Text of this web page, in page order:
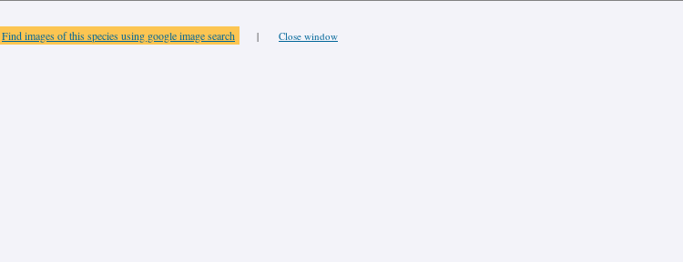
Find images of this species using google image search | Close window